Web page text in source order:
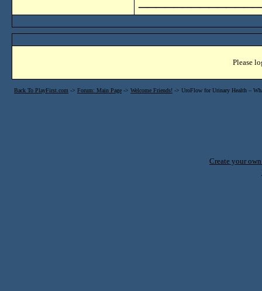
Please
Back To PlayFirst.com -> Forum: Main Page -> Welcome Friends! -> UroFlow for Urinary Health –
Create your